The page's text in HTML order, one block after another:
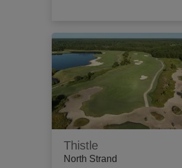
Thistle
North Strand